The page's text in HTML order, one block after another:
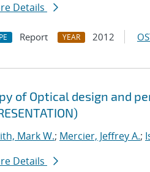
Details
Report YEAR 2012
of Optical design and
Mark W.; Mercier, Jeffrey A.;
Details